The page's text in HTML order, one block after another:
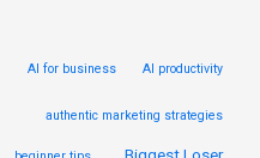
AI for business AI productivity
authentic marketing strategies